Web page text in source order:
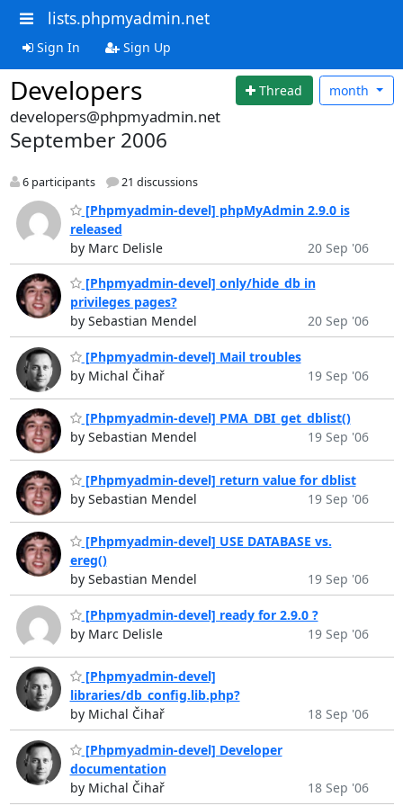
lists.phpmyadmin.net
Sign In Sign Up
Developers Thread month
developers@phpmyadmin.net
September 2006
6 participants 21 discussions
[Phpmyadmin-devel] phpMyAdmin 2.9.0 is
released
by Marc Delisle
20 Sep '06
[Phpmyadmin-devel] only/hide_db in
privileges pages?
by Sebastian Mendel
20 Sep '06
[Phpmyadmin-devel] Mail troubles
by Michal Čihař
19 Sep '06
[Phpmyadmin-devel] PMA_DBI_get_dblist()
by Sebastian Mendel
19 Sep '06
[Phpmyadmin-devel] return value for dblist
by Sebastian Mendel
19 Sep '06
[Phpmyadmin-devel] USE DATABASE vs.
ereg()
by Sebastian Mendel
19 Sep '06
[Phpmyadmin-devel] ready for 2.9.0 ?
by Marc Delisle
19 Sep '06
[Phpmyadmin-devel]
libraries/db_config.lib.php?
by Michal Čihař
18 Sep '06
[Phpmyadmin-devel] Developer
documentation
by Michal Čihař
18 Sep '06